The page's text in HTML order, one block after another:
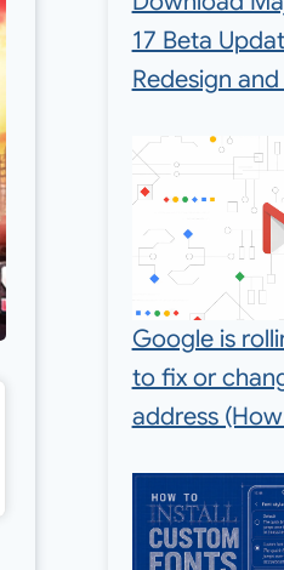
17 Beta
Redesign
Google is
to fix or
address